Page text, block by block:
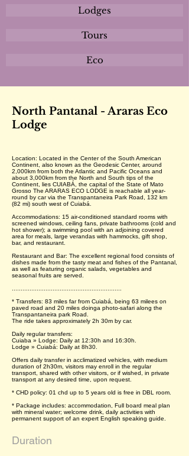
Lodges
Tours
Eco
North Pantanal - Araras Eco
Lodge
Location: Located in the Center of the South American
Continent, also known as the Geodesic Center, around
2,000km from both the Atlantic and Pacific Oceans and
about 3,000km from the North and South tips of the
Continent, lies CUIABÁ, the capital of the State of Mato
Grosso The ARARAS ECO LODGE is reachable all year-
round by car via the Transpantaneira Park Road, 132 km
(82 mi) south west of Cuiabá.
Accommodations: 15 air-conditioned standard rooms with
screened windows, ceiling fans, private bathrooms (cold and
hot shower); a swimming pool with an adjoining covered
area for meals, large verandas with hammocks, gift shop,
bar, and restaurant.
Restaurant and Bar: The excellent regional food consists of
dishes made from the tasty meat and fishes of the Pantanal,
as well as featuring organic salads, vegetables and
seasonal fruits are served.
* Transfers: 83 miles far from Cuiabá, being 63 milees on
paved road and 20 miles doinga photo-safari along the
Transpantaneira park Road.
The ride takes approximately 2h 30m by car.
Daily regular transfers:
Cuiaba » Lodge: Daily at 12:30h and 16:30h.
Lodge » Cuiabá: Daily at 8h30.
Offers daily transfer in acclimatized vehicles, with medium
duration of 2h30m, visitors may enroll in the regular
transport, shared with other visitors, or if wished, in private
transport at any desired time, upon request.
* CHD policy: 01 chd up to 5 years old is free in DBL room.
* Package includes: accommodation, Full board meal plan
with mineral water; welcome drink, daily activities with
permanent support of an expert English speaking guide.
Duration